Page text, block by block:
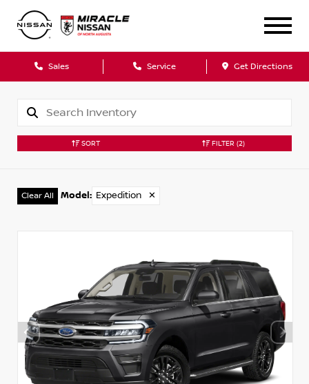
Sales Service Get Directions
SORT FILTER (2)
Clear All Model : Expedition ✕